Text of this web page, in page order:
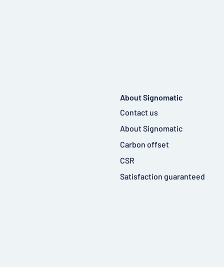
About Signomatic
Contact us
About Signomatic
Carbon offset
CSR
Satisfaction guaranteed